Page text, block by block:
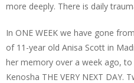
more deeply. There is daily
In ONE WEEK we have gone
of 11-year old Anisa Scott in
her memory over a week ago,
Kenosha THE VERY NEXT DAY.